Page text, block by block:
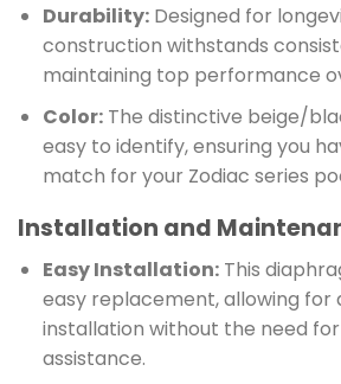
Durability:Designed for
construction withstands
maintaining top performance
Color:The distinctive beige/
easy to identify, ensuring you
match for your Zodiac series
Installation and
Easy Installation:This
easy replacement, allowing for
installation without the need
assistance.